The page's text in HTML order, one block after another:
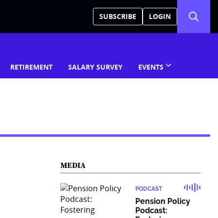
SUBSCRIBE LOGIN
RETIREMENT SALARY SURVEY EVENTS
MEDIA
PODCAST
Pension Policy
Podcast: